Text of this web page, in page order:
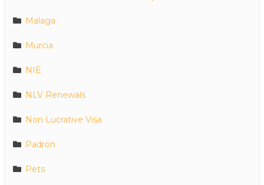
Malaga
Murcia
NIE
NLV Renewals
Non Lucrative Visa
Padron
Pets